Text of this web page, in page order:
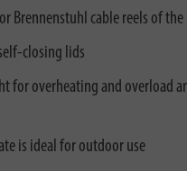
cable reels of the
closing lids
for overheating and overload
is ideal for outdoor use